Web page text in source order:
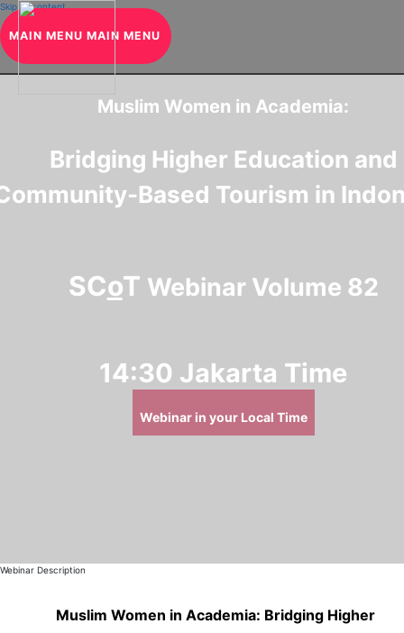
Skip to content
MAIN MENU MAIN MENU
Muslim Women in Academia:
Bridging Higher Education and
Based Tourism in
SCoT Webinar Volume 82
14:30 Jakarta Time
Webinar in your Local Time
Webinar Description
Muslim Women in Academia: Bridging Higher